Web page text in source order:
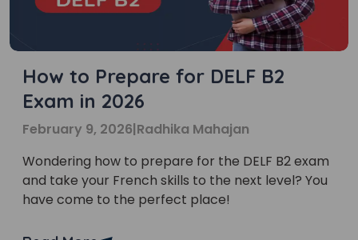
How to Prepare for DELF B2
Exam in 2026
February 9, 2026|Radhika Mahajan
Wondering how to prepare for the DELF B2 exam
and take your French skills to the next level? You
have come to the perfect place!